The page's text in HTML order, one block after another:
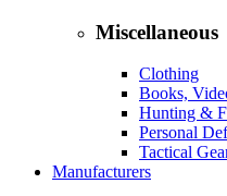
Miscellaneous
Clothing
Books,
Hunting &
Personal
Tactical
Manufacturers